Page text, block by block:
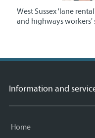
West Sussex 'lane
and highways workers'
Information and
Home